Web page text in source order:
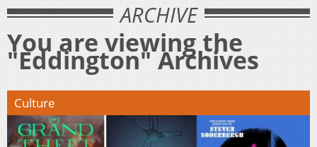
ARCHIVE
You are viewing the
"Eddington" Archives
Culture